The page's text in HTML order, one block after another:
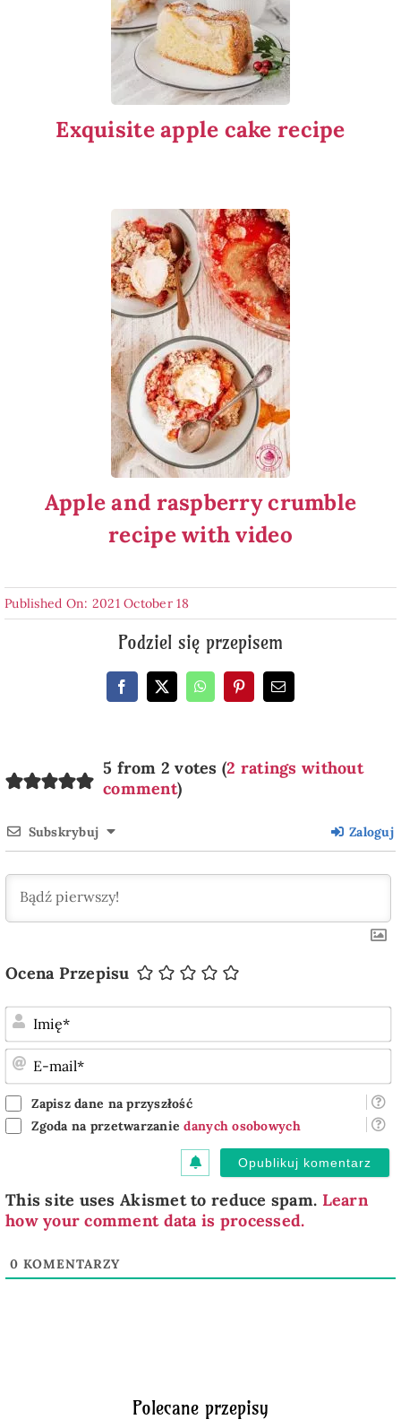
Exquisite apple cake recipe
Apple and raspberry crumble
recipe with video
Published On: 2021 October 18
Podziel się przepisem
5 from 2 votes (2 ratings without
comment)
Subskrybuj Zaloguj
Ocena Przepisu
Zapisz dane na przyszłość
Zgoda na przetwarzaniedanych osobowych
This site uses Akismet to reduce spam. Learn
how your comment data is processed.
0 KOMENTARZY
Polecane przepisy